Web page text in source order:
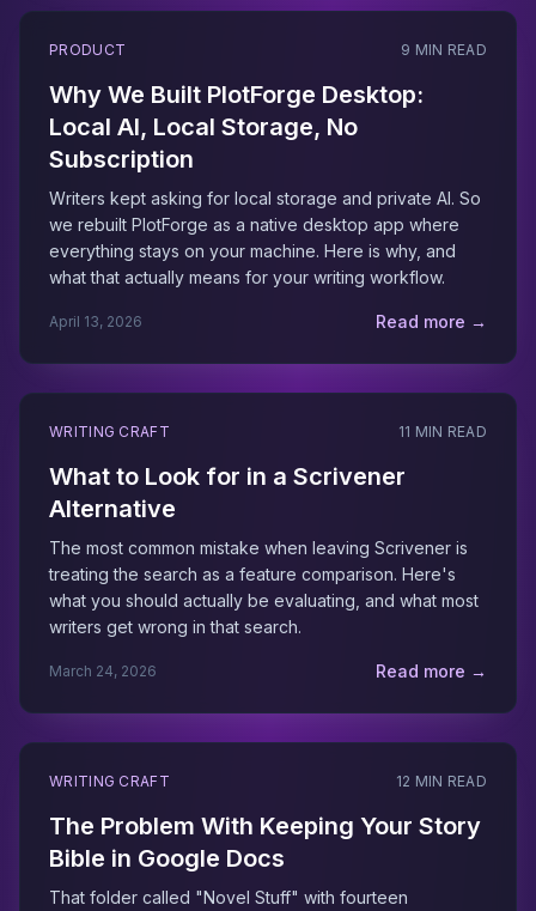
PRODUCT 9 MIN READ
Why We Built PlotForge Desktop:
Local AI, Local Storage, No
Subscription
Writers kept asking for local storage and private AI. So
we rebuilt PlotForge as a native desktop app where
everything stays on your machine. Here is why, and
what that actually means for your writing workflow.
April 13, 2026 Read more →
WRITING CRAFT 11 MIN READ
What to Look for in a Scrivener
Alternative
The most common mistake when leaving Scrivener is
treating the search as a feature comparison. Here's
what you should actually be evaluating, and what most
writers get wrong in that search.
March 24, 2026 Read more →
WRITING CRAFT 12 MIN READ
The Problem With Keeping Your Story
Bible in Google Docs
That folder called "Novel Stuff" with fourteen